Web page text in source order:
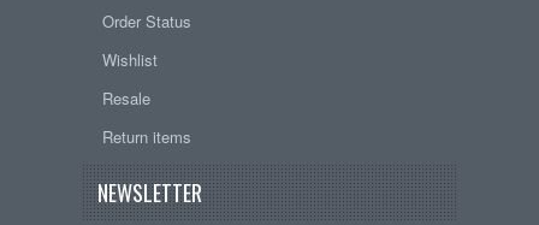
Order Status
Wishlist
Resale
Return items
NEWSLETTER